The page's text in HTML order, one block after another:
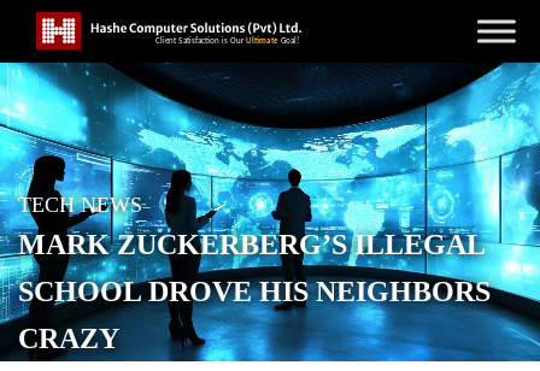
TECH NEWS
MARK ZUCKERBERG’S ILLEGAL
SCHOOL DROVE HIS NEIGHBORS
CRAZY